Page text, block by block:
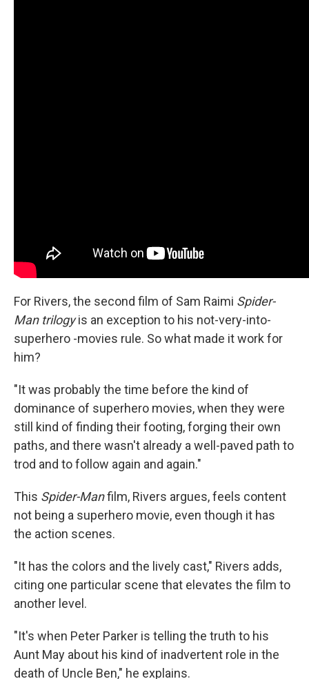
For Rivers, the second film of Sam Raimi Spider-
Man trilogyis an exception to his not-very-into-
superhero -movies rule. So what made it work for
him?
"It was probably the time before the kind of
dominance of superhero movies, when they were
still kind of finding their footing, forging their own
paths, and there wasn't already a well-paved path to
trod and to follow again and again."
This Spider-Manfilm, Rivers argues, feels content
not being a superhero movie, even though it has
the action scenes.
"It has the colors and the lively cast," Rivers adds,
citing one particular scene that elevates the film to
another level.
"It's when Peter Parker is telling the truth to his
Aunt May about his kind of inadvertent role in the
death of Uncle Ben," he explains.